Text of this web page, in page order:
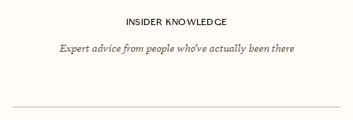
INSIDER KNOWLEDGE
Expert advice from people who’ve actually been there